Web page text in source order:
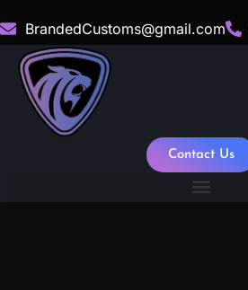
BrandedCustoms@gmail.com
Contact Us